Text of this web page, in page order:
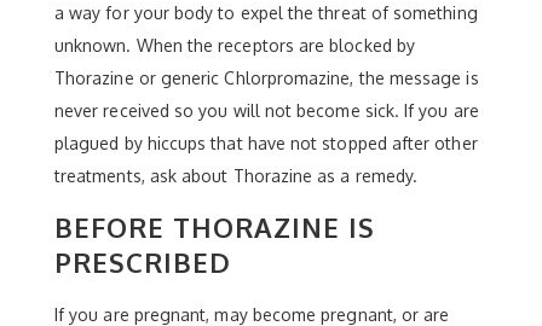
a way for your body to expel the threat of something
unknown. When the receptors are blocked by
Thorazine or generic Chlorpromazine, the message is
never received so you will not become sick. If you are
plagued by hiccups that have not stopped after other
treatments, ask about Thorazine as a remedy.
BEFORE THORAZINE IS
PRESCRIBED
If you are pregnant, may become pregnant, or are